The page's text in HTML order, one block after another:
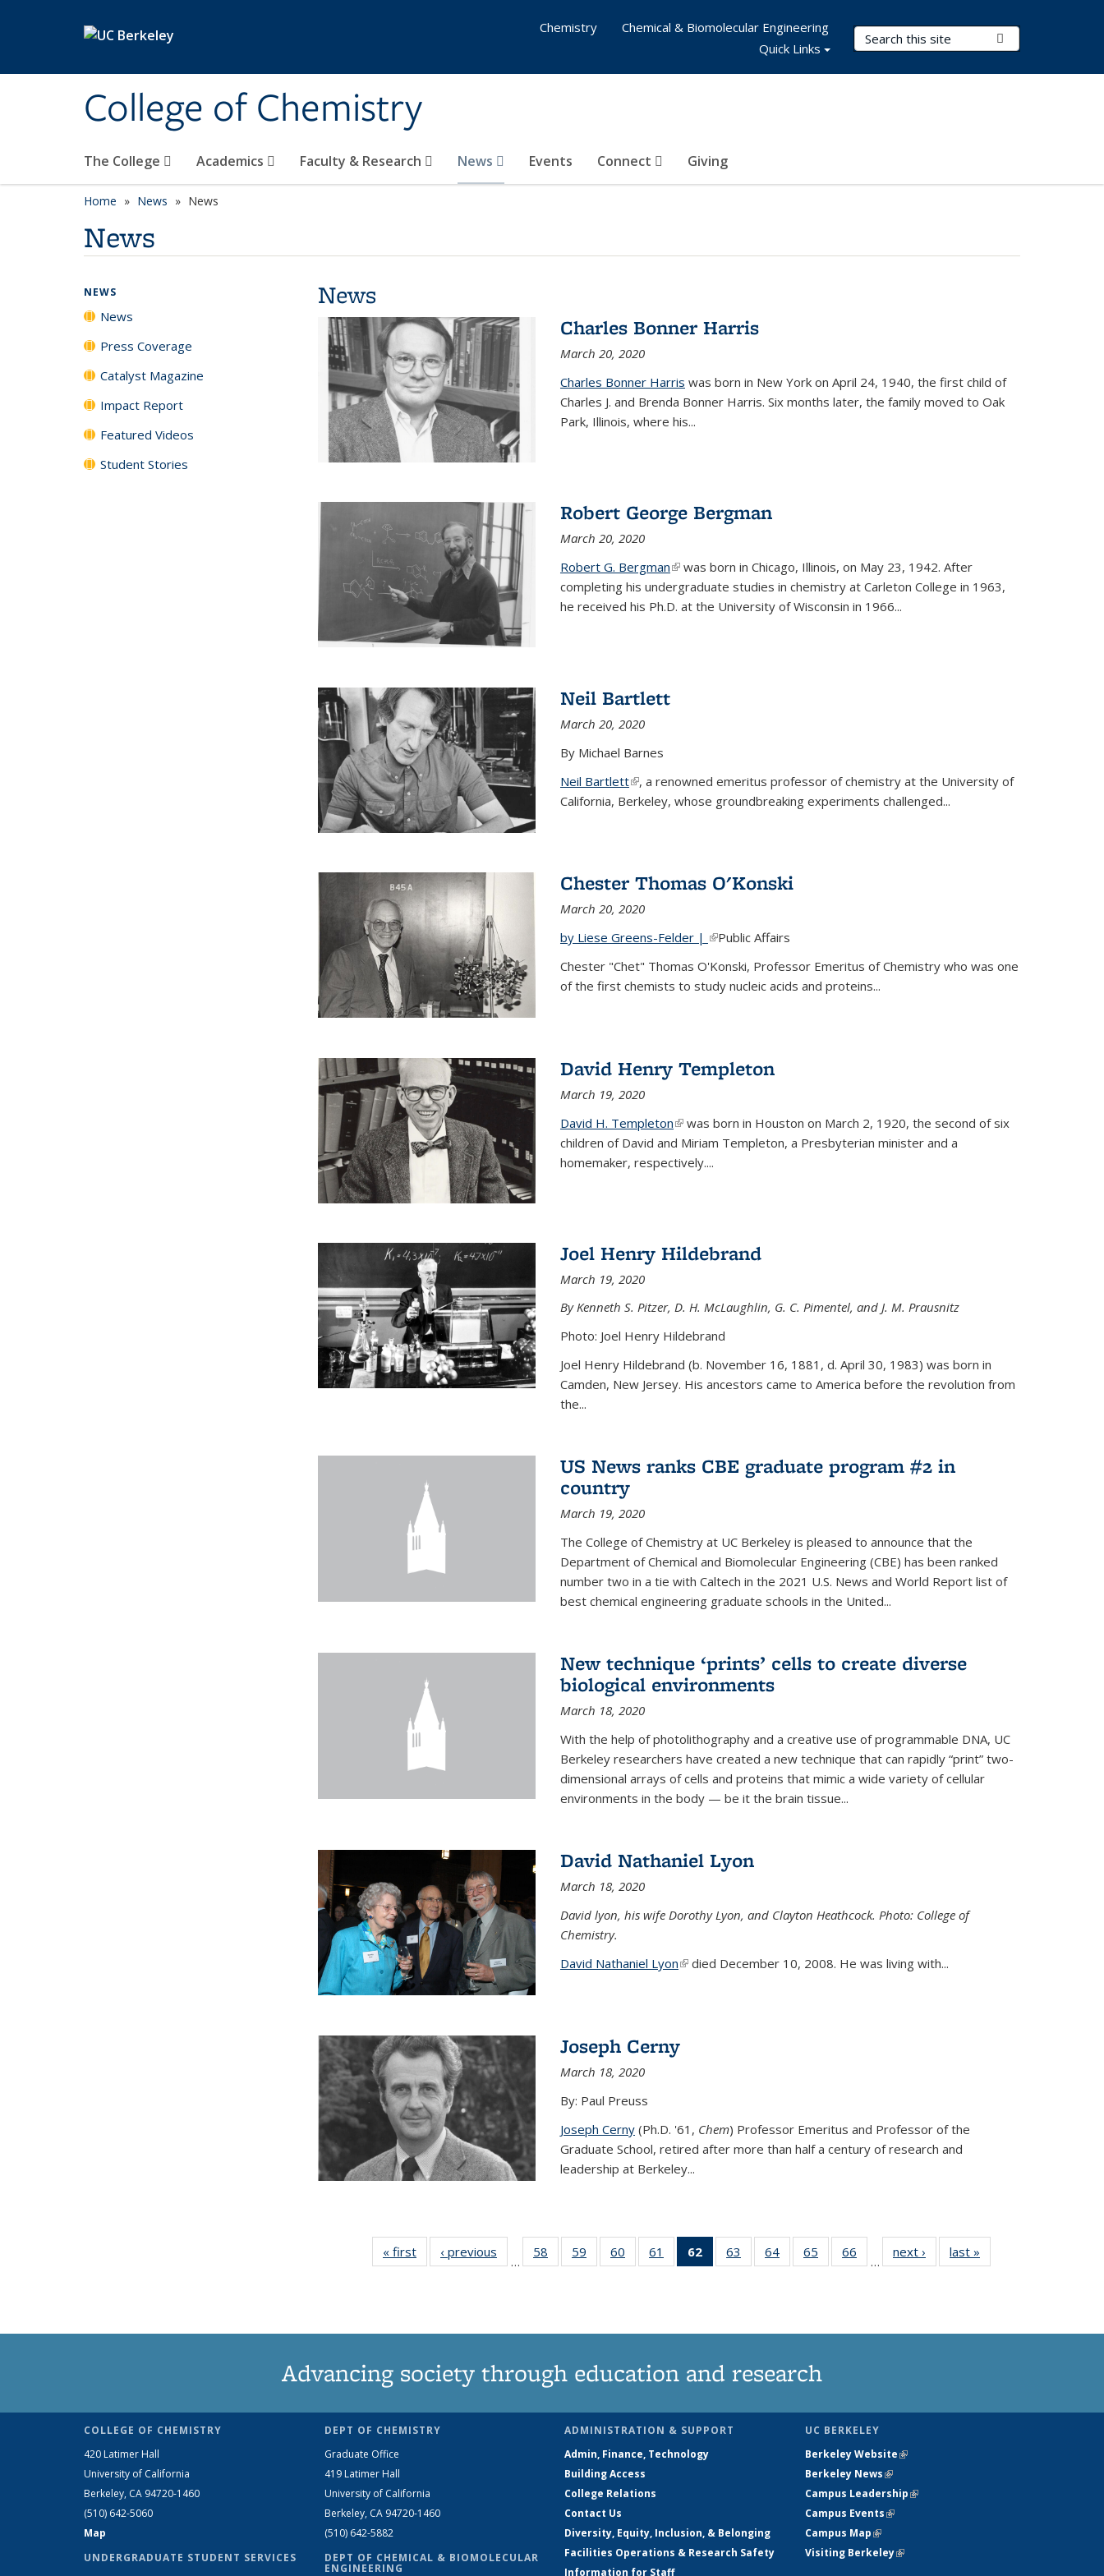
College of Chemistry
Search Terms
The College Academics Faculty & Research News Events Connect Giving
Chemistry
Chemical & Biomolecular Engineering
Quick Links
Home News News
News
News
Charles Bonner Harris
March 20, 2020
Charles Bonner Harris was born in New York on April 24, 1940, the first child of
Charles J. and Brenda Bonner Harris. Six months later, the family moved to Oak
Park, Illinois, where his...
Robert George Bergman
March 20, 2020
Robert G. Bergman(link is external)
was born in Chicago, Illinois, on May 23, 1942. After
completing his undergraduate studies in chemistry at Carleton College in 1963,
he received his Ph.D. at the University of Wisconsin in 1966...
Neil Bartlett
March 20, 2020
By Michael Barnes
Neil Bartlett(link is external)
, a renowned emeritus professor of chemistry at the University of
California, Berkeley, whose groundbreaking experiments challenged...
Chester Thomas O'Konski
March 20, 2020
by Liese Greens-Felder | (link is external)
Public Affairs
Chester "Chet" Thomas O'Konski, Professor Emeritus of Chemistry who was one
of the first chemists to study nucleic acids and proteins...
David Henry Templeton
March 19, 2020
David H. Templeton(link is external)
was born in Houston on March 2, 1920, the second of six
children of David and Miriam Templeton, a Presbyterian minister and a
homemaker, respectively....
Joel Henry Hildebrand
March 19, 2020
By Kenneth S. Pitzer, D. H. McLaughlin, G. C. Pimentel, and J. M. Prausnitz
Photo: Joel Henry Hildebrand
Joel Henry Hildebrand (b. November 16, 1881, d. April 30, 1983) was born in
Camden, New Jersey. His ancestors came to America before the revolution from
the...
US News ranks CBE graduate program #2 in
country
March 19, 2020
The College of Chemistry at UC Berkeley is pleased to announce that the
Department of Chemical and Biomolecular Engineering (CBE) has been ranked
number two in a tie with Caltech in the 2021 U.S. News and World Report list of
best chemical engineering graduate schools in the United...
New technique ‘prints’ cells to create diverse
biological environments
March 18, 2020
With the help of photolithography and a creative use of programmable DNA, UC
Berkeley researchers have created a new technique that can rapidly “print” two-
dimensional arrays of cells and proteins that mimic a wide variety of cellular
environments in the body — be it the brain tissue...
David Nathaniel Lyon
March 18, 2020
David lyon, his wife Dorothy Lyon, and Clayton Heathcock. Photo: College of
Chemistry.
David Nathaniel Lyon(link is external)
died December 10, 2008. He was living with...
Joseph Cerny
March 18, 2020
By: Paul Preuss
Joseph Cerny(Ph.D. '61, Chem) Professor Emeritus and Professor of the
Graduate School, retired after more than half a century of research and
leadership at Berkeley...
« first News‹ previous
…
58
135
59
135
60
135
61
135
62
of 135
News
63
135
64
135
65
135
66
135
…
next › Newslast »
NEWS
News
Press Coverage
Catalyst Magazine
Impact Report
Featured Videos
Student Stories
Advancing society through education and research
COLLEGE OF CHEMISTRY
420 Latimer Hall
University of California
Berkeley, CA 94720-1460
(510) 642-5060
Map
UNDERGRADUATE STUDENT SERVICES
DEPT OF CHEMISTRY
Graduate Office
419 Latimer Hall
University of California
Berkeley, CA 94720-1460
(510) 642-5882
DEPT OF CHEMICAL & BIOMOLECULAR
ENGINEERING
ADMINISTRATION & SUPPORT
Admin, Finance, Technology
Building Access
College Relations
Contact Us
Diversity, Equity, Inclusion, & Belonging
Facilities Operations & Research Safety
Information for Staff
UC BERKELEY
Berkeley Website(link is external)
Berkeley News(link is external)
Campus Leadership(link is external)
Campus Events(link is external)
Campus Map(link is external)
Visiting Berkeley(link is external)